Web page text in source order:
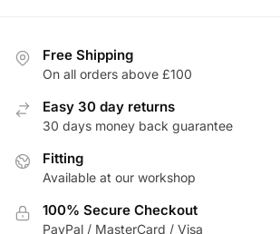
Free Shipping
On all orders above £100
Easy 30 day returns
30 days money back guarantee
Fitting
Available at our workshop
100% Secure Checkout
PayPal / MasterCard / Visa